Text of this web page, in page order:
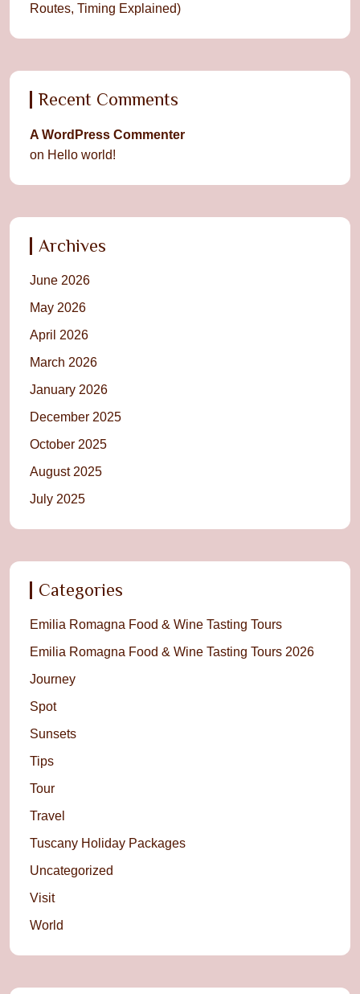
Routes, Timing Explained)
Recent Comments
A WordPress Commenter
on Hello world!
Archives
June 2026
May 2026
April 2026
March 2026
January 2026
December 2025
October 2025
August 2025
July 2025
Categories
Emilia Romagna Food & Wine Tasting Tours
Emilia Romagna Food & Wine Tasting Tours 2026
Journey
Spot
Sunsets
Tips
Tour
Travel
Tuscany Holiday Packages
Uncategorized
Visit
World